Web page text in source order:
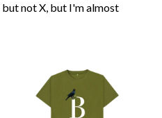
but not X, but I'm almost